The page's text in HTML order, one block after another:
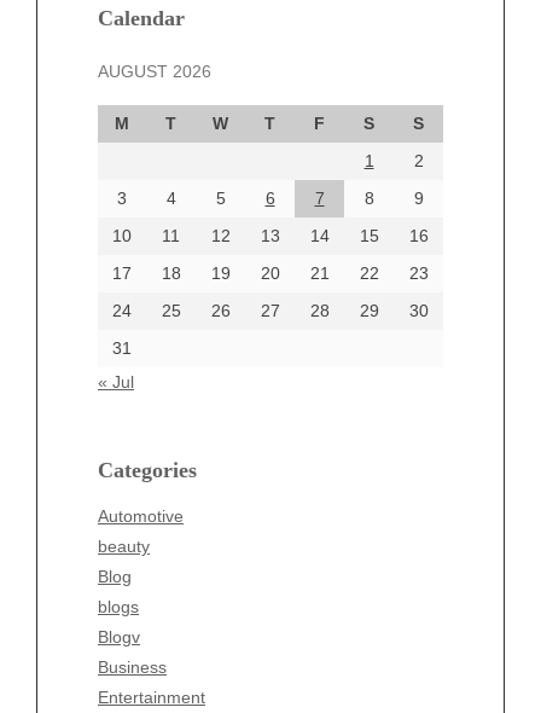
Calendar
AUGUST 2026
M T W T F S
S
1
2
3
4 5 6 7 8
9
10
11 12 13 14 15
16
17
18 19 20 21 22
23
24
25 26 27 28 29
30
31
« Jul
Categories
Automotive
beauty
Blog
blogs
Blogv
Business
Entertainment
December 2024
October 2024
September 2024
August 2024
June 2024
Categories
beauty
Business
Entertainment
Fashion
Finance
Food
Health
Health & Wellness